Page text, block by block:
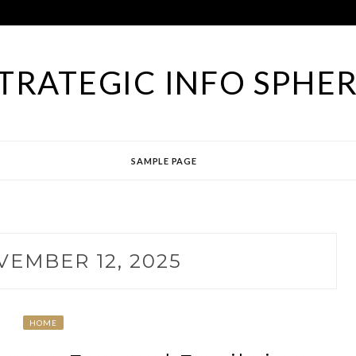
INFO
SAMPLE PAGE
12, 2025
HOME